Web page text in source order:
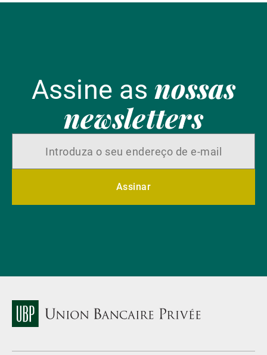
Assine as nossas
newsletters
Assinar